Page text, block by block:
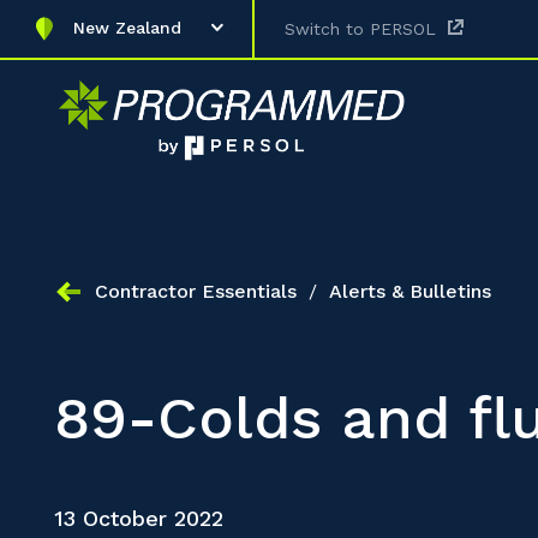
New Zealand Switch to PERSOL
Contractor Essentials / Alerts & Bulletins
89-Colds and
13 October 2022